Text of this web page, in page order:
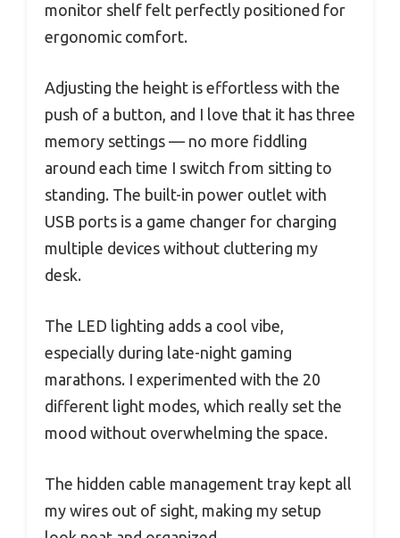
monitor shelf felt perfectly positioned for
ergonomic comfort.
Adjusting the height is effortless with the
push of a button, and I love that it has three
memory settings — no more fiddling
around each time I switch from sitting to
standing. The built-in power outlet with
USB ports is a game changer for charging
multiple devices without cluttering my
desk.
The LED lighting adds a cool vibe,
especially during late-night gaming
marathons. I experimented with the 20
different light modes, which really set the
mood without overwhelming the space.
The hidden cable management tray kept all
my wires out of sight, making my setup